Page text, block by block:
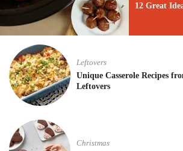
12 Great
Leftovers
Unique Casserole Recipes
Leftovers
Christmas